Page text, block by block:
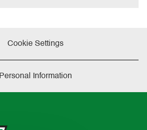
Cookie Settings
Personal Information